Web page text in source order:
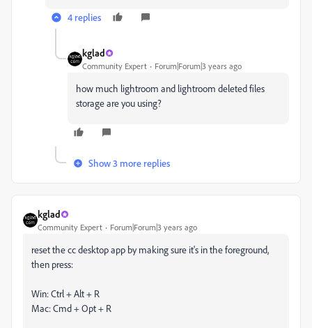
4 replies
kglad
Community Expert Forum|Forum|3 years ago
how much lightroom and lightroom deleted files
storage are you using?
Show 3 more replies
kglad
Community Expert Forum|Forum|3 years ago
reset the cc desktop app by making sure it's in the foreground,
then press:
Win: Ctrl + Alt + R
Mac: Cmd + Opt + R